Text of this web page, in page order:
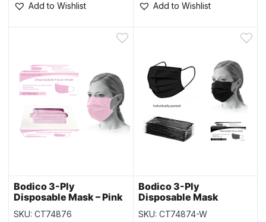
Add to Wishlist Add to Wishlist
Bodico 3-Ply
Disposable Mask – Pink
– 50 per box
SKU: CT74876
Bodico 3-Ply
Disposable Mask
Individually Wrapped –
Black – 50 per box
SKU: CT74874-W